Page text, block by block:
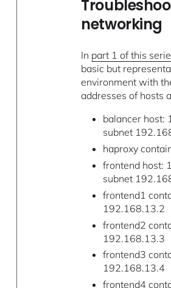
networking
In part 1 of this
basic but
environment with
addresses of hosts
balancer host:
subnet
haproxy
frontend host:
subnet
frontend1
192.168.13.2
frontend2
192.168.13.3
frontend3
192.168.13.4
frontend4